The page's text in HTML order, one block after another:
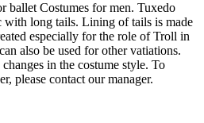
ballet Costumes for men. Tuxedo
with long tails. Lining of tails is made
especially for the role of Troll in
also be used for other vatiations.
in the costume style. To
please contact our manager.